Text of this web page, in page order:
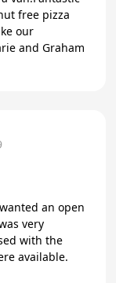
free pizza
our
and Graham
an open
very
with the
available.